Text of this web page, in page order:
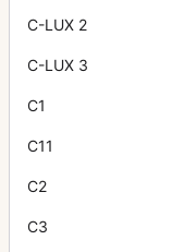
C-LUX 2
C-LUX 3
C1
C11
C2
C3